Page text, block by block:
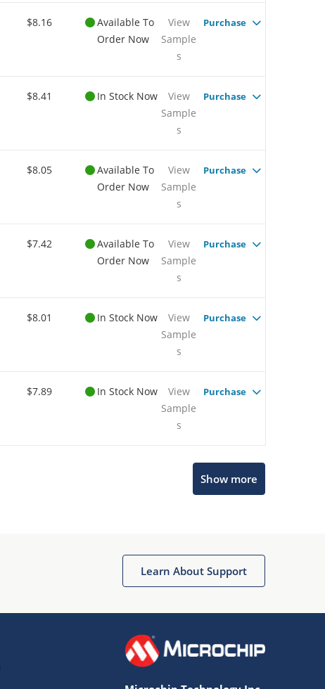
$8.16
Available To
Order Now
View
Sample
s
Purchase
$8.41 In Stock Now
View
Sample
s
Purchase
$8.05
Available To
Order Now
View
Sample
s
Purchase
$7.42
Available To
Order Now
View
Sample
s
Purchase
$8.01 In Stock Now
View
Sample
s
Purchase
$7.89 In Stock Now
View
Sample
s
Purchase
Show more
Learn About Support
Get quick answers from our AI assistant.
Terms of Use